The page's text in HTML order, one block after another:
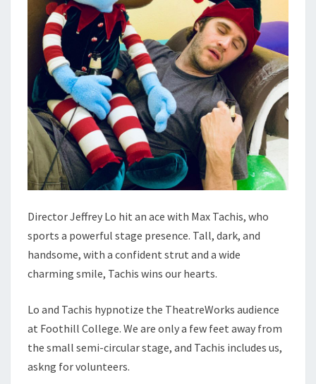
Director Jeffrey Lo hit an ace with Max Tachis, who
sports a powerful stage presence. Tall, dark, and
handsome, with a confident strut and a wide
charming smile, Tachis wins our hearts.
Lo and Tachis hypnotize the TheatreWorks audience
at Foothill College. We are only a few feet away from
the small semi-circular stage, and Tachis includes us,
askng for volunteers.